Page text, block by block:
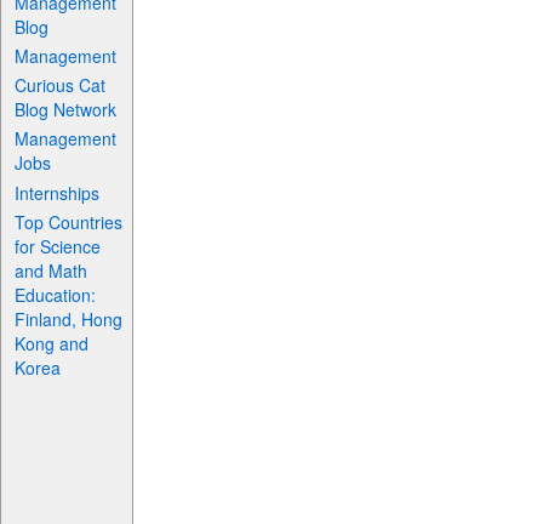
Blog
Management
Curious Cat
Blog Network
Management
Jobs
Internships
Top Countries
for Science
and Math
Education:
Finland, Hong
Kong and
Korea